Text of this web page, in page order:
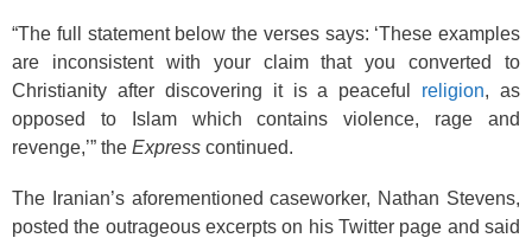
“The full statement below the verses says: ‘These examples
are inconsistent with your claim that you converted to
Christianity after discovering it is a peaceful religion, as
opposed to Islam which contains violence, rage and
revenge,’” the Express continued.
The Iranian’s aforementioned caseworker, Nathan Stevens,
posted the outrageous excerpts on his Twitter page and said